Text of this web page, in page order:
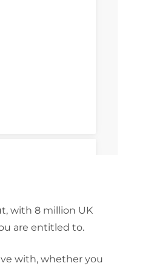
with 8 million UK
are entitled to.
with, whether you